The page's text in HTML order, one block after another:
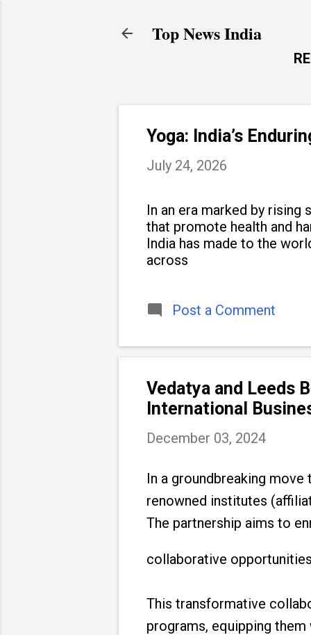
Top News India
Yoga: India’s
July 24, 2026
In an era marked by
that promote health and
India has made to the
across
Post a Comment
Vedatya and Leeds
International
December 03, 2024
In a groundbreaking
renowned institutes
The partnership aims to
collaborative
This transformative
programs, equipping